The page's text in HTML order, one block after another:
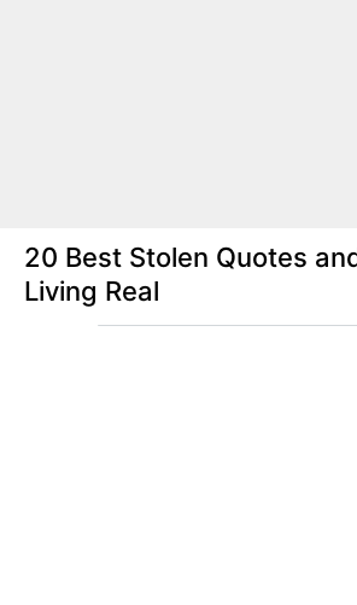
20 Best Stolen Quotes
Living Real